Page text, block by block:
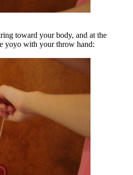
toward your body, and at the
yoyo with your throw hand: